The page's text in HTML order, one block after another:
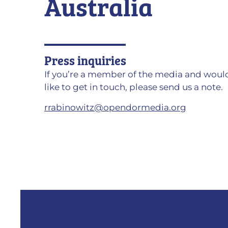
Australia
Press inquiries
If you’re a member of the media and
like to get in touch, please send us a note.
rrabinowitz@opendormedia.org